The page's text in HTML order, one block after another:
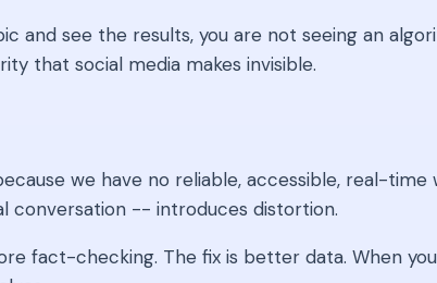
and see the results, you are not seeing an
that social media makes invisible.
we have no reliable, accessible, real-
conversation -- introduces distortion.
fact-checking. The fix is better data. When